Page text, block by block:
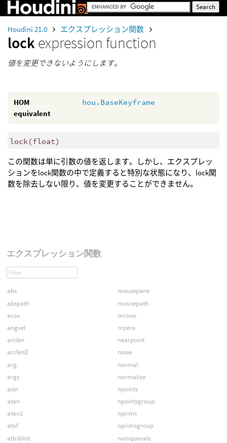
Houdini 21.0 エクスプレッション関数
lockexpression function
値を変更できないようにします。
HOM
equivalent
hou.BaseKeyframe
lock (float)
この関数は単に引数の値を返します。しかし、エクスプレッ
ションをlock関数の中で定義すると特別な状態になり、lock関
数を除去しない限り、値を変更することができません。
エクスプレッション関数
abs
abspath
acos
angvel
arclen
arclenD
arg
argc
asin
atan
atan2
atof
attriblist
mousepane
mousepath
mrows
mzero
nearpoint
noise
normal
normalize
npoints
npointsgroup
nprims
nprimsgroup
nuniquevals